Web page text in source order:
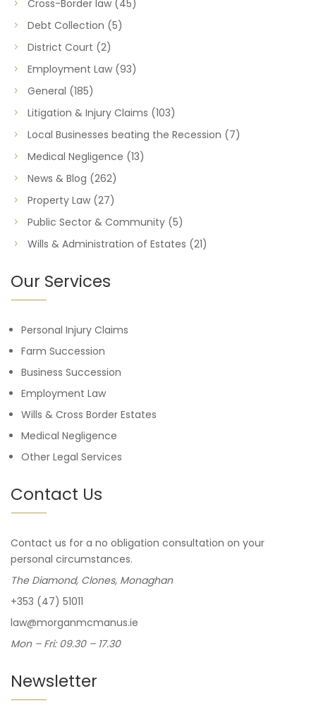
Cross-Border law (45)
Debt Collection (5)
District Court (2)
Employment Law (93)
General (185)
Litigation & Injury Claims (103)
Local Businesses beating the Recession (7)
Medical Negligence (13)
News & Blog (262)
Property Law (27)
Public Sector & Community (5)
Wills & Administration of Estates (21)
Our Services
Personal Injury Claims
Farm Succession
Business Succession
Employment Law
Wills & Cross Border Estates
Medical Negligence
Other Legal Services
Contact Us
Contact us for a no obligation consultation on your
personal circumstances.
The Diamond, Clones, Monaghan
+353 (47) 51011
law@morganmcmanus.ie
Mon – Fri: 09.30 – 17.30
Newsletter